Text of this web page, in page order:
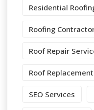
Residential
Roofing
Roof Repair
Roof
SEO Services